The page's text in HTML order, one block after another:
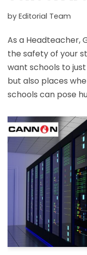
by Editorial Team
As a Headteacher,
the safety of your
want schools to
but also places
schools can pose